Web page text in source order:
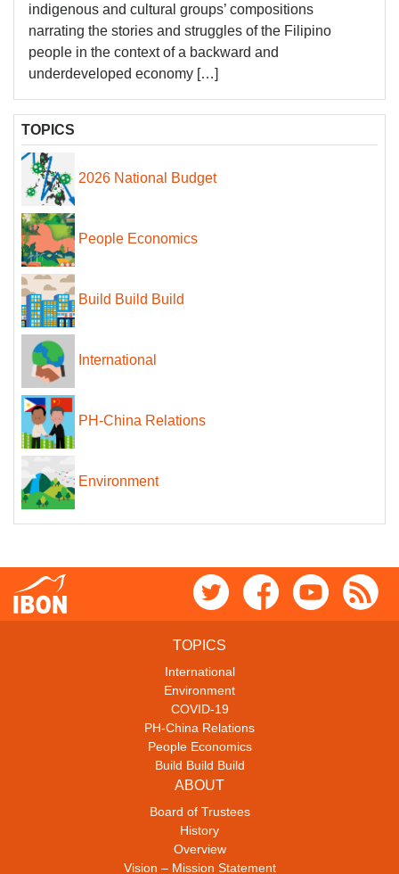
indigenous and cultural groups’ compositions
narrating the stories and struggles of the Filipino
people in the context of a backward and
underdeveloped economy […]
TOPICS
2026 National Budget
People Economics
Build Build Build
International
PH-China Relations
Environment
TOPICS
International
Environment
COVID-19
PH-China Relations
People Economics
Build Build Build
ABOUT
Board of Trustees
History
Overview
Vision – Mission Statement